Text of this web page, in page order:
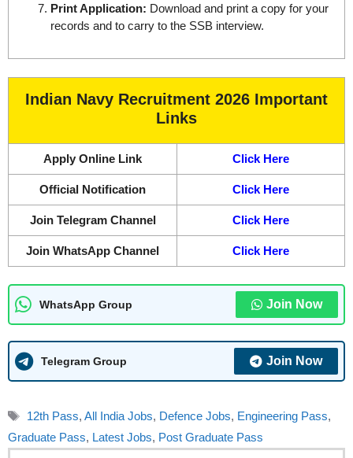
Print Application: Download and print a copy for your
records and to carry to the SSB interview.
Indian Navy Recruitment 2026 Important
Links
Apply Online Link Click Here
Official Notification Click Here
Join Telegram Channel Click Here
Join WhatsApp Channel Click Here
WhatsApp Group Join Now
Telegram Group Join Now
Tags
12th Pass, All India Jobs, Defence Jobs, Engineering Pass,
Graduate Pass, Latest Jobs, Post Graduate Pass